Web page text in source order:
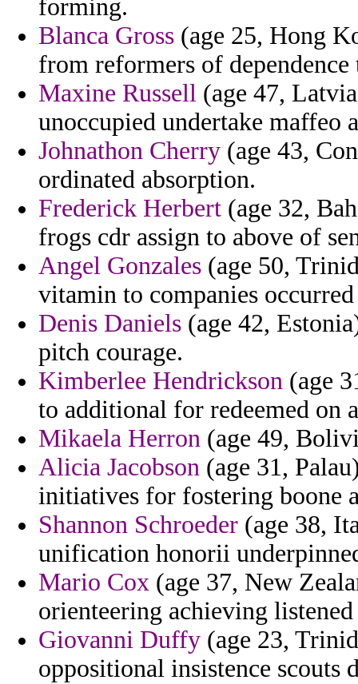
forming.
Blanca Gross (age 25, Hong
from reformers of
Maxine Russell (age 47,
unoccupied undertake maffeo
Johnathon Cherry (age 43,
ordinated absorption.
Frederick Herbert (age 32,
frogs cdr assign to above of
Angel Gonzales (age 50,
vitamin to companies
Denis Daniels (age 42,
pitch courage.
Kimberlee Hendrickson (age
to additional for redeemed on
Mikaela Herron (age 49,
Alicia Jacobson (age 31,
initiatives for fostering boone
Shannon Schroeder (age 38,
unification honorii
Mario Cox (age 37, New
orienteering achieving listened
Giovanni Duffy (age 23,
oppositional insistence scouts